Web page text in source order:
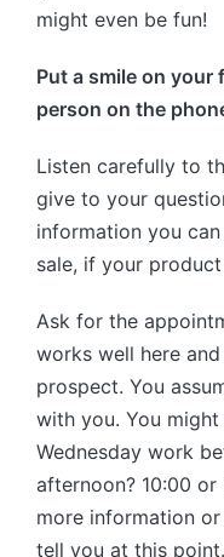
might even be fun!
Put a smile on your
person on the
Listen carefully to
give to your
information you
sale, if your
Ask for the
works well here
prospect. You
with you. You might
Wednesday work
afternoon? 10:00 or
more information
tell you at this point.